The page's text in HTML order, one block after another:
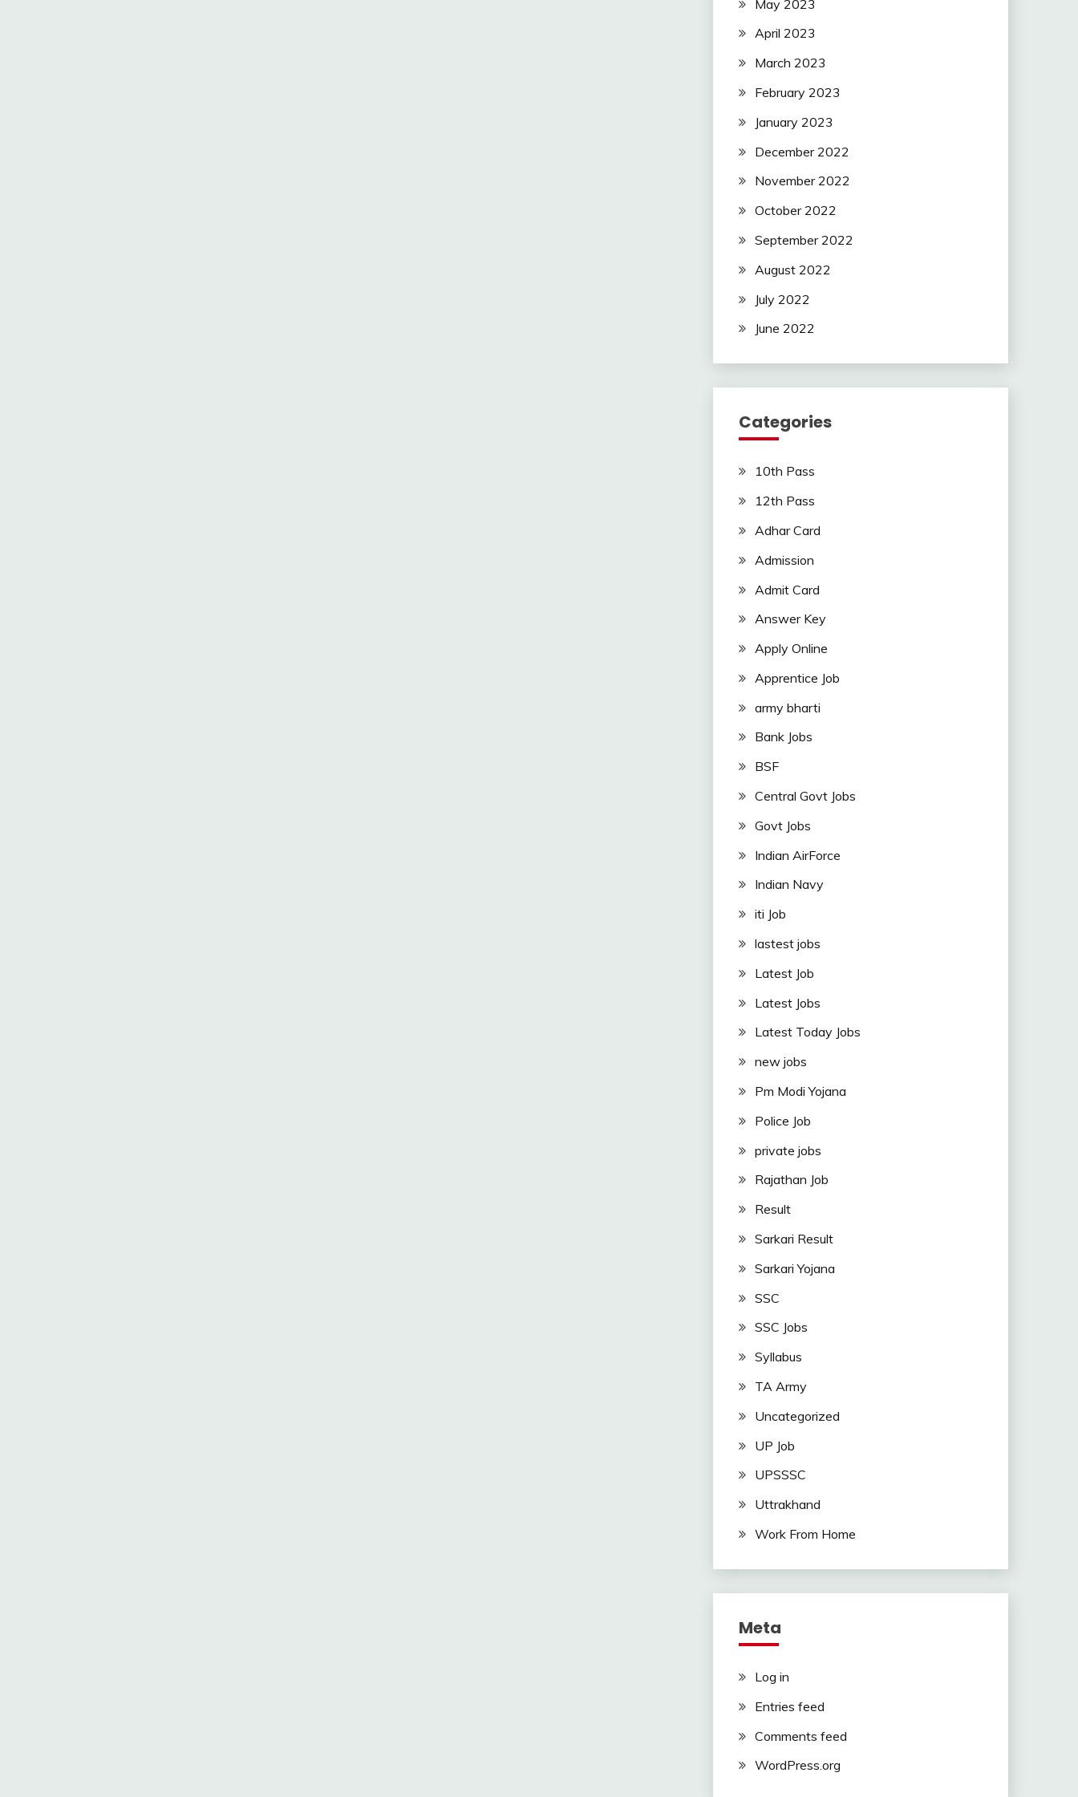
May 2023
April 2023
March 2023
February 2023
January 2023
December 2022
November 2022
October 2022
September 2022
August 2022
July 2022
June 2022
Categories
10th Pass
12th Pass
Adhar Card
Admission
Admit Card
Answer Key
Apply Online
Apprentice Job
army bharti
Bank Jobs
BSF
Central Govt Jobs
Govt Jobs
Indian AirForce
Indian Navy
iti Job
lastest jobs
Latest Job
Latest Jobs
Latest Today Jobs
new jobs
Pm Modi Yojana
Police Job
private jobs
Rajathan Job
Result
Sarkari Result
Sarkari Yojana
SSC
SSC Jobs
Syllabus
TA Army
Uncategorized
UP Job
UPSSSC
Uttrakhand
Work From Home
Meta
Log in
Entries feed
Comments feed
WordPress.org